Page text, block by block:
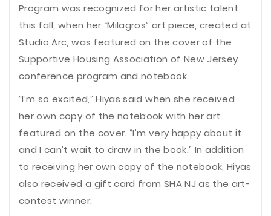
Program was recognized for her artistic talent
this fall, when her “Milagros” art piece, created at
Studio Arc, was featured on the cover of the
Supportive Housing Association of New Jersey
conference program and notebook.
“I’m so excited,” Hiyas said when she received
her own copy of the notebook with her art
featured on the cover. “I’m very happy about it
and I can’t wait to draw in the book.” In addition
to receiving her own copy of the notebook, Hiyas
also received a gift card from SHA NJ as the art-
contest winner.